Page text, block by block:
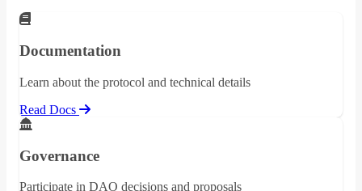
Documentation
Learn about the protocol and technical details
Read Docs
Governance
Participate in DAO decisions and proposals